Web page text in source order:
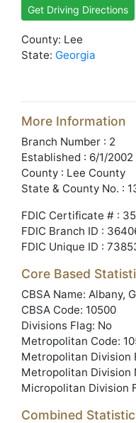
Get Driving Directions
County: Lee
State: Georgia
More Information
Branch Number : 2
Established : 6/1/2002
County : Lee County
State & County No. :
FDIC Certificate # :
FDIC Branch ID :
FDIC Unique ID :
Core Based
CBSA Name: Albany,
CBSA Code: 10500
Divisions Flag: No
Metropolitan Code:
Metropolitan Division
Metropolitan Division
Micropolitan Division
Combined